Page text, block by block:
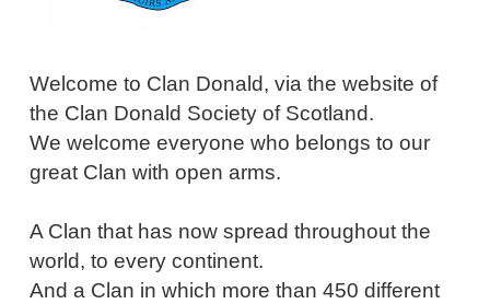
Welcome to Clan Donald, via the website of
the Clan Donald Society of Scotland.
We welcome everyone who belongs to our
great Clan with open arms.
A Clan that has now spread throughout the
world, to every continent.
And a Clan in which more than 450 different